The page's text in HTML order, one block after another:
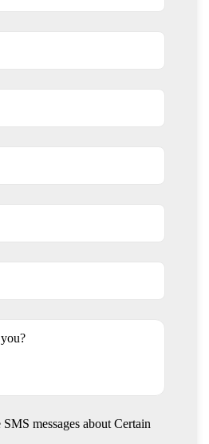
messages about Certain